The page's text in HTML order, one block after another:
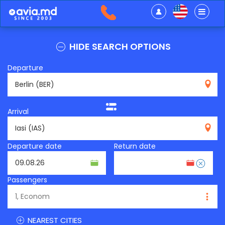
HIDE SEARCH OPTIONS
Departure
Arrival
Departure date
Return date
Passengers
NEAREST CITIES